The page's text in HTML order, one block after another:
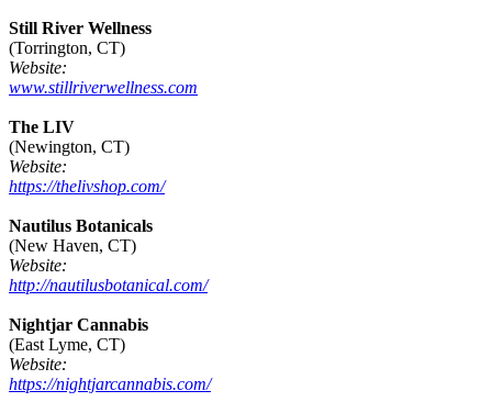
Still River Wellness
(Torrington, CT)
Website:
www.stillriverwellness.com
The LIV
(Newington, CT)
Website:
https://thelivshop.com/
Nautilus Botanicals
(New Haven, CT)
Website:
http://nautilusbotanical.com/
Nightjar Cannabis
(East Lyme, CT)
Website:
https://nightjarcannabis.com/